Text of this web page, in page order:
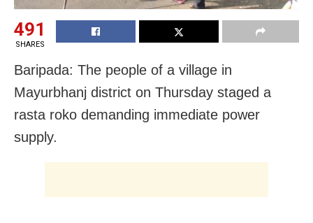
491
SHARES
Baripada: The people of a village in
Mayurbhanj district on Thursday staged a
rasta roko demanding immediate power
supply.